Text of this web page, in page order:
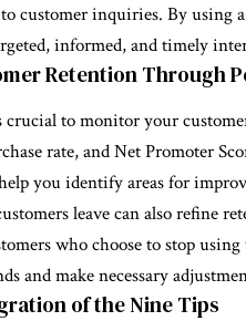
customer inquiries. By using
informed, and timely
Retention Through
crucial to monitor your
rate, and Net Promoter
you identify areas for
leave can also refine
who choose to stop
and make necessary
of the Nine Tips